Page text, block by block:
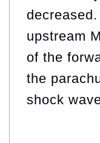
upstream
of the
the
shock